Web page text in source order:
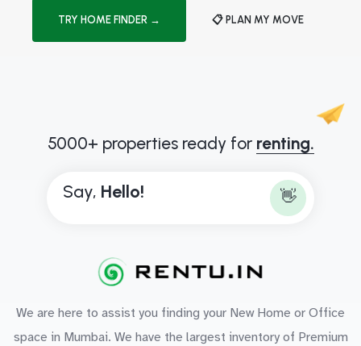
TRY HOME FINDER → 📋 PLAN MY MOVE
5000+ properties ready for renting.
Say, Hello! 👋
We are here to assist you finding your New Home or Office
space in Mumbai. We have the largest inventory of Premium